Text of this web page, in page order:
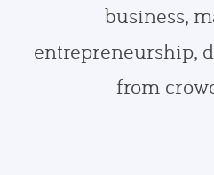
business,
entrepreneurship,
from